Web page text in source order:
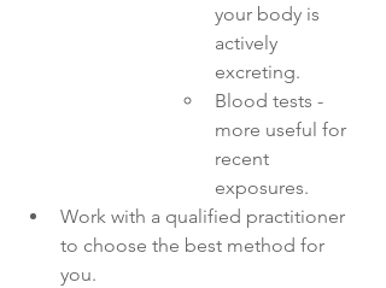
your body is
actively
excreting.
Blood tests -
more useful for
recent
exposures.
Work with a qualified practitioner
to choose the best method for
you.